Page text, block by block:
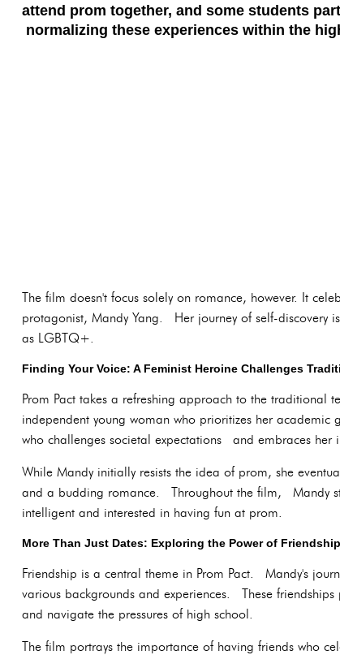
attend prom together, and some students
normalizing these experiences within the
The film doesn't focus solely on romance, however. It
protagonist, Mandy Yang. Her journey of self-discovery
as LGBTQ+.
Finding Your Voice: A Feminist Heroine Challenges
Prom Pact takes a refreshing approach to the
independent young woman who prioritizes her
who challenges societal expectations and embraces her
While Mandy initially resists the idea of prom, she
and a budding romance. Throughout the film, Mandy
intelligent and interested in having fun at prom.
More Than Just Dates: Exploring the Power of Friendship
Friendship is a central theme in Prom Pact. Mandy's
various backgrounds and experiences. These
and navigate the pressures of high school.
The film portrays the importance of having friends who